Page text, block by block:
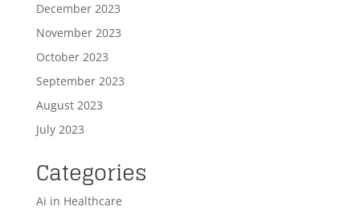
December 2023
November 2023
October 2023
September 2023
August 2023
July 2023
Categories
Ai in Healthcare